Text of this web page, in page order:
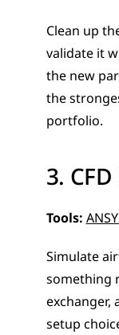
Clean up
validate it
the new
the
portfolio.
3.
Tools:
Simulate
something
exchanger,
setup